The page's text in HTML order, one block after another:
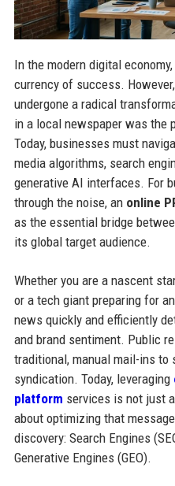
In the modern digital
currency of success.
undergone a radical
in a local newspaper was the
Today, businesses must
media algorithms, search
generative AI interfaces. For
through the noise, an online
as the essential bridge
its global target audience.
Whether you are a nascent
or a tech giant preparing for
news quickly and efficiently
and brand sentiment. Public
traditional, manual mail-ins to
syndication. Today, leveraging
platform services is not just
about optimizing that
discovery: Search Engines
Generative Engines (GEO).